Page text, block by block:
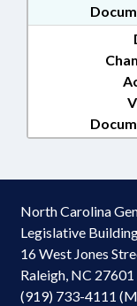
North Carolina
Legislative
16 West Jones
Raleigh, NC 27601
(919) 733-4111